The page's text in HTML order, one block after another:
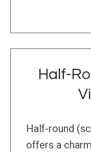
Half-
Half-round
offers a